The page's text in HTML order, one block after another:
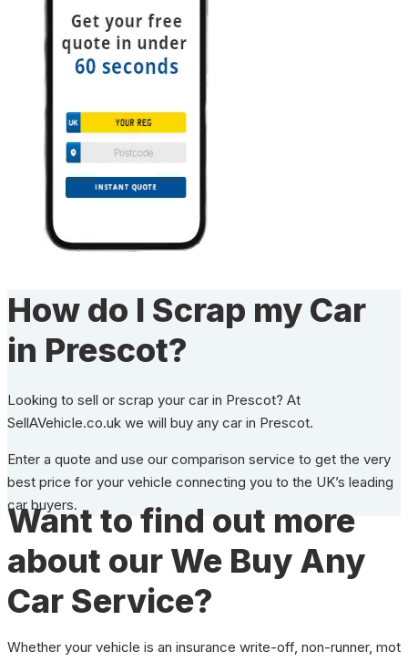
How do I Scrap my Car
in Prescot?
Looking to sell or scrap your car in Prescot? At
SellAVehicle.co.uk we will buy any car in Prescot.
Enter a quote and use our comparison service to get the very
best price for your vehicle connecting you to the UK’s leading
car buyers.
Want to find out more
about our We Buy Any
Car Service?
Whether your vehicle is an insurance write-off, non-runner, mot